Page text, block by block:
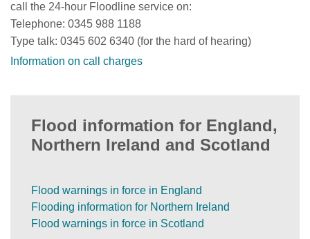
call the 24-hour Floodline service on:
Telephone: 0345 988 1188
Type talk: 0345 602 6340 (for the hard of hearing)
Information on call charges
Flood information for England,
Northern Ireland and Scotland
Flood warnings in force in England
Flooding information for Northern Ireland
Flood warnings in force in Scotland